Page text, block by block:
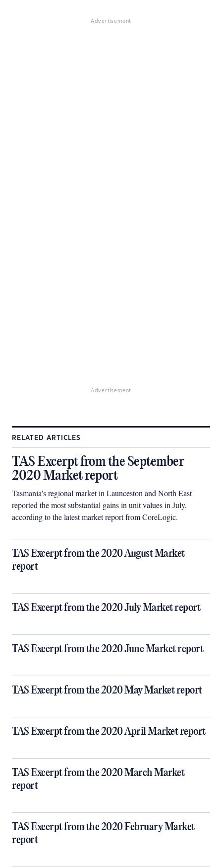
Advertisement
Advertisement
RELATED ARTICLES
TAS Excerpt from the September
2020 Market report
Tasmania's regional market in Launceston and North East
reported the most substantial gains in unit values in July,
according to the latest market report from CoreLogic.
TAS Excerpt from the 2020 August Market
report
TAS Excerpt from the 2020 July Market report
TAS Excerpt from the 2020 June Market report
TAS Excerpt from the 2020 May Market report
TAS Excerpt from the 2020 April Market report
TAS Excerpt from the 2020 March Market
report
TAS Excerpt from the 2020 February Market
report